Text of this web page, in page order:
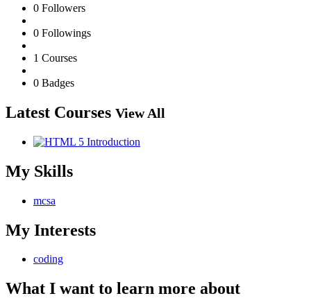
0 Followers
0 Followings
1 Courses
0 Badges
Latest Courses View All
My Skills
mcsa
My Interests
coding
What I want to learn more about